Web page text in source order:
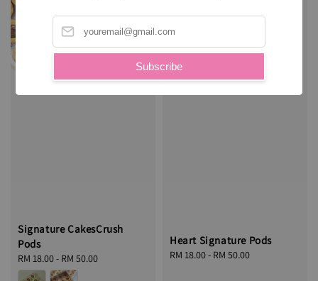
Subscribe
Signature CakesCrush
Pods
Regular
price
RM 18.00- RM 50.00
Heart Signature Pods
Regular
RM 18.00- RM 50.00